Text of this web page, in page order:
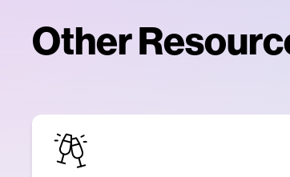
Other